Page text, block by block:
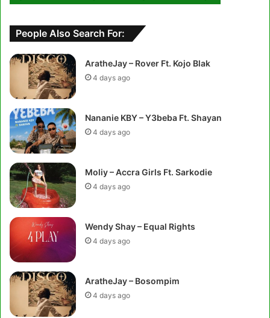
People Also Search For:
AratheJay – Rover Ft. Kojo Blak
4 days ago
Nananie KBY – Y3beba Ft. Shayan
4 days ago
Moliy – Accra Girls Ft. Sarkodie
4 days ago
Wendy Shay – Equal Rights
4 days ago
AratheJay – Bosompim
4 days ago